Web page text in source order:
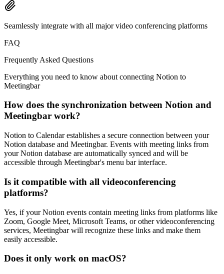
Seamlessly integrate with all major video conferencing platforms
FAQ
Frequently Asked Questions
Everything you need to know about connecting Notion to
Meetingbar
How does the synchronization between Notion and
Meetingbar work?
Notion to Calendar establishes a secure connection between your
Notion database and Meetingbar. Events with meeting links from
your Notion database are automatically synced and will be
accessible through Meetingbar's menu bar interface.
Is it compatible with all videoconferencing
platforms?
Yes, if your Notion events contain meeting links from platforms like
Zoom, Google Meet, Microsoft Teams, or other videoconferencing
services, Meetingbar will recognize these links and make them
easily accessible.
Does it only work on macOS?